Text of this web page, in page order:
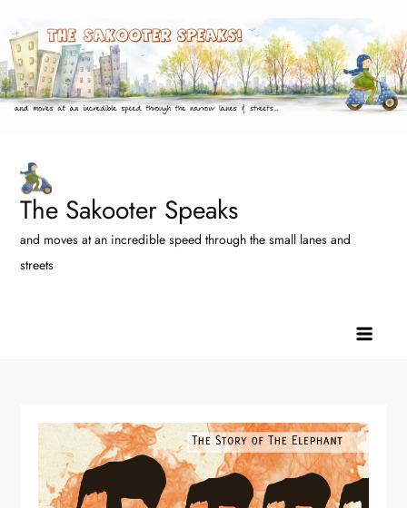
to
content
The Sakooter Speaks
and moves at an incredible speed through the small lanes and
streets